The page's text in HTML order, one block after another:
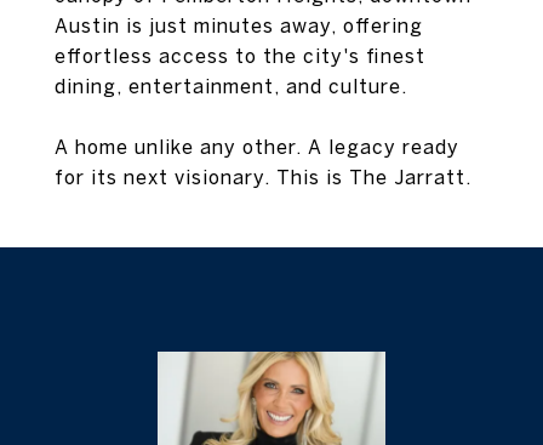
Austin is just minutes away, offering
effortless access to the city's finest
dining, entertainment, and culture.
A home unlike any other. A legacy ready
for its next visionary. This is The Jarratt.